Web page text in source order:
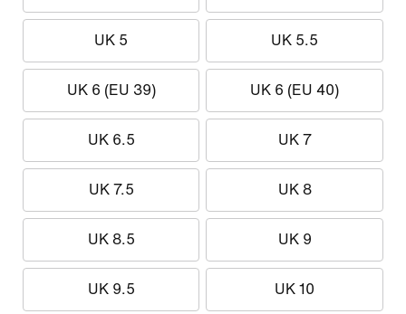
UK 5 UK 5.5
UK 6 (EU 39) UK 6 (EU 40)
UK 6.5 UK 7
UK 7.5 UK 8
UK 8.5 UK 9
UK 9.5 UK 10